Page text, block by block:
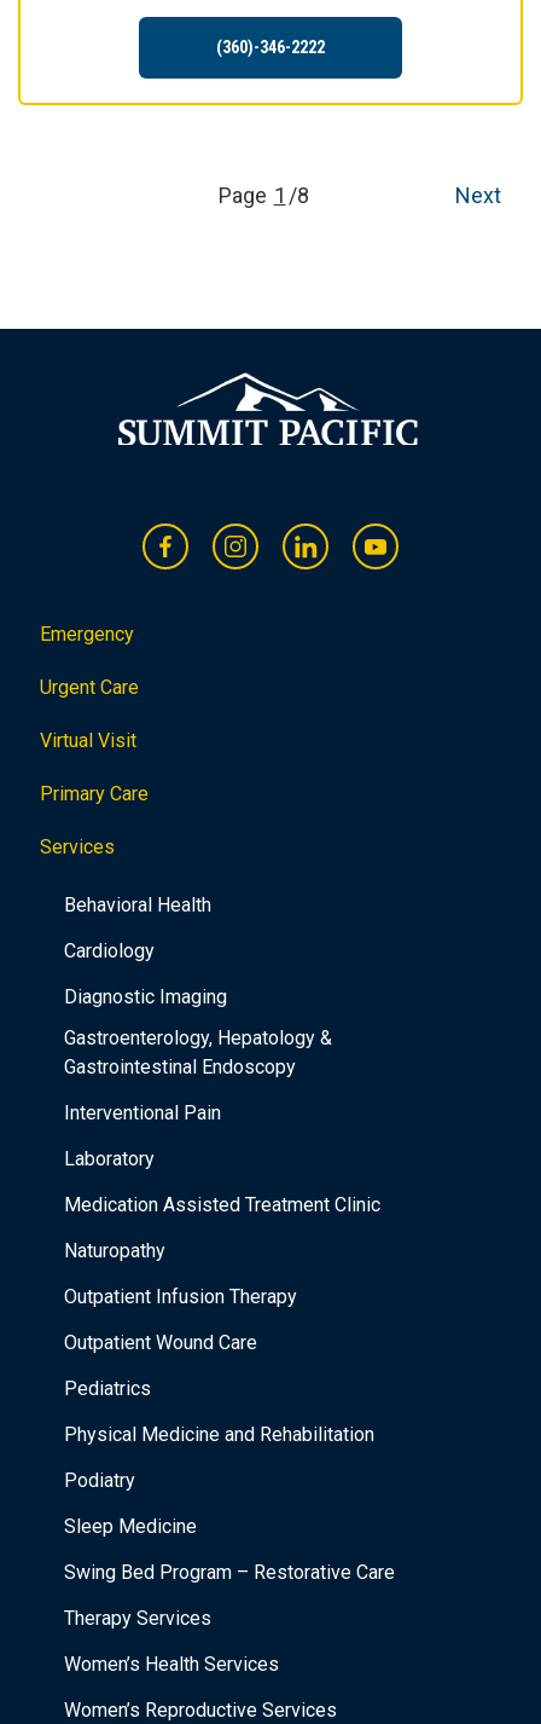
(360)-346-2222
Page 1 /8 Next
Emergency
Urgent Care
Virtual Visit
Primary Care
Services
Behavioral Health
Cardiology
Diagnostic Imaging
Gastroenterology, Hepatology &
Gastrointestinal Endoscopy
Interventional Pain
Laboratory
Medication Assisted Treatment Clinic
Naturopathy
Outpatient Infusion Therapy
Outpatient Wound Care
Pediatrics
Physical Medicine and Rehabilitation
Podiatry
Sleep Medicine
Swing Bed Program – Restorative Care
Therapy Services
Women’s Health Services
Women’s Reproductive Services